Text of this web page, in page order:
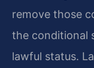
remove those
the conditional
lawful status.